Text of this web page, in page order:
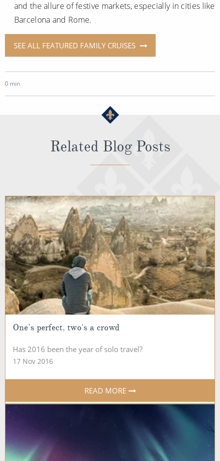
and the allure of festive markets, especially in cities like
Barcelona and Rome.
SEE ALL FEATURED FAMILY CRUISES
0 min
Related Blog Posts
One’s perfect, two's a crowd
Has 2016 been the year of solo travel?
17 Nov 2016
READ MORE